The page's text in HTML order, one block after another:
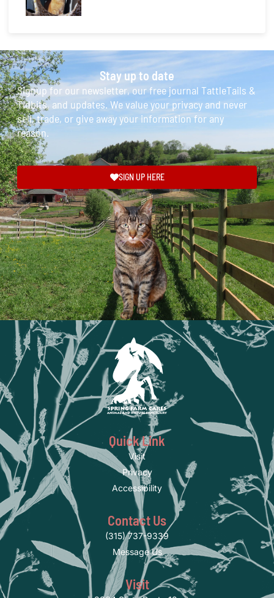
Stay up to date
Signup for our newsletter, our free journal TattleTails &
Tidbits, and updates. We value your privacy and never
sell, trade, or give away your information for any
reason.
SIGN UP HERE
Quick Link
Visit
Privacy
Accessibility
Contact Us
(315) 737-9339
Message Us
Visit